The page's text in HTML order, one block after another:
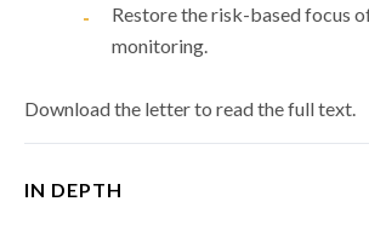
Restore the risk-based focus
monitoring.
Download the letter to read the full text.
IN DEPTH